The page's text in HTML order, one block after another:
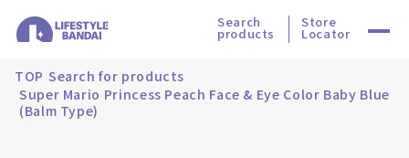
Search
products
Store
Locator
TOP Search for products
Super Mario Princess Peach Face & Eye Color Baby Blue
(Balm Type)